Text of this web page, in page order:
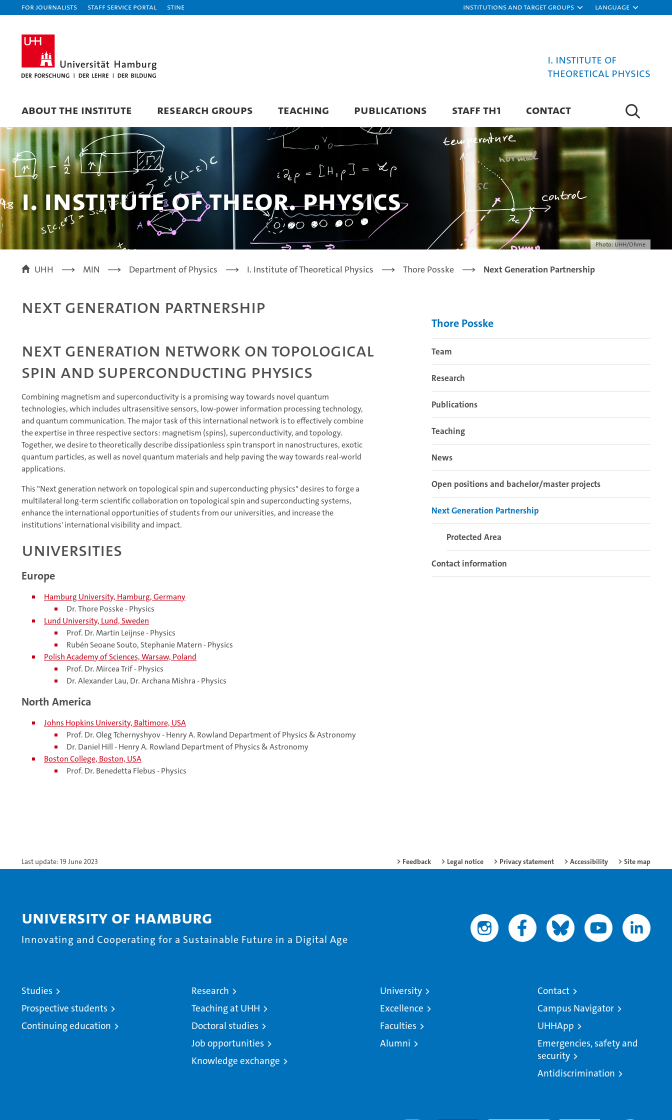
For journalists Staff Service Portal STiNE Institutions and target groups Language
I. Institute of
Theoretical Physics
ABOUT THE INSTITUTE RESEARCH GROUPS TEACHING PUBLICATIONS STAFF TH1 CONTACT
Photo: UHH/Ohme
I. Institute of Theor. Physics
UHH MIN Department of Physics I. Institute of Theoretical Physics Thore Posske Next Generation Partnership
Next Generation Partnership
Next generation network on topological
spin and superconducting physics
Combining magnetism and superconductivity is a promising way towards novel quantum
technologies, which includes ultrasensitive sensors, low-power information processing technology,
and quantum communication. The major task of this international network is to effectively combine
the expertise in three respective sectors: magnetism (spins), superconductivity, and topology.
Together, we desire to theoretically describe dissipationless spin transport in nanostructures, exotic
quantum particles, as well as novel quantum materials and help paving the way towards real-world
applications.
This "Next generation network on topological spin and superconducting physics" desires to forge a
multilateral long-term scientific collaboration on topological spin and superconducting systems,
enhance the international opportunities of students from our universities, and increase the
institutions' international visibility and impact.
Universities
Europe
Hamburg University, Hamburg, Germany
Dr. Thore Posske - Physics
Lund University, Lund, Sweden
Prof. Dr. Martin Leijnse - Physics
Rubén Seoane Souto, Stephanie Matern - Physics
Polish Academy of Sciences, Warsaw, Poland
Prof. Dr. Mircea Trif - Physics
Dr. Alexander Lau, Dr. Archana Mishra - Physics
North America
Johns Hopkins University, Baltimore, USA
Prof. Dr. Oleg Tchernyshyov - Henry A. Rowland Department of Physics & Astronomy
Dr. Daniel Hill - Henry A. Rowland Department of Physics & Astronomy
Boston College, Boston, USA
Prof. Dr. Benedetta Flebus - Physics
Thore Posske
Team
Research
Publications
Teaching
News
Open positions and bachelor/master projects
Next Generation Partnership
Protected Area
Contact information
Last update: 19 June 2023 Feedback Legal notice Privacy statement Accessibility Site map
University of Hamburg
Innovating and Cooperating for a Sustainable Future in a Digital Age
Studies
Prospective students
Continuing education
Research
Teaching at UHH
Doctoral studies
Job opportunities
Knowledge exchange
University
Excellence
Faculties
Alumni
Contact
Campus Navigator
UHHApp
Emergencies, safety and
security
Antidiscrimination